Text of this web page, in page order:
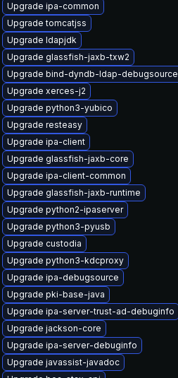
Upgrade ipa-common
Upgrade tomcatjss
Upgrade ldapjdk
Upgrade glassfish-jaxb-txw2
Upgrade bind-dyndb-ldap-debugsource
Upgrade xerces-j2
Upgrade python3-yubico
Upgrade resteasy
Upgrade ipa-client
Upgrade glassfish-jaxb-core
Upgrade ipa-client-common
Upgrade glassfish-jaxb-runtime
Upgrade python2-ipaserver
Upgrade python3-pyusb
Upgrade custodia
Upgrade python3-kdcproxy
Upgrade ipa-debugsource
Upgrade pki-base-java
Upgrade ipa-server-trust-ad-debuginfo
Upgrade jackson-core
Upgrade ipa-server-debuginfo
Upgrade javassist-javadoc